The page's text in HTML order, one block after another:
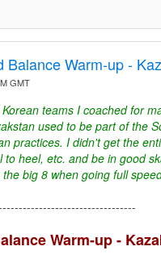
Balance Warm-up -
GMT
teams I coached for
used to be part of the
practices. I didn't get the
heel, etc. and be in good
big 8 when going full
Warm-up -